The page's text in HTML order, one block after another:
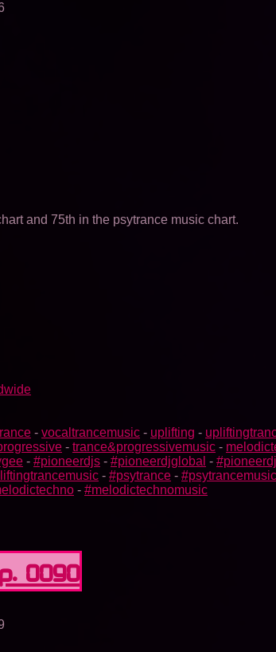
and 75th in the psytrance music chart.
- vocaltrancemusic - uplifting -
- trance&progressivemusic -
- #pioneerdjs - #pioneerdjglobal -
- #psytrance - #psytrancemusic
- #melodictechnomusic
0090